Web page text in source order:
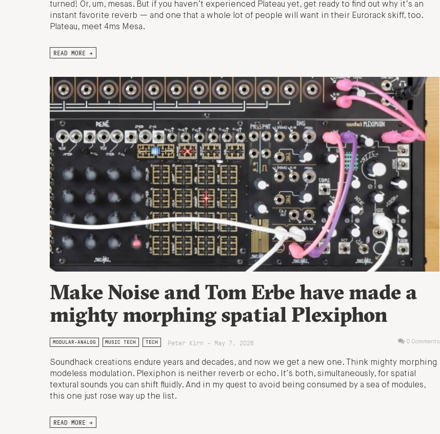
turned! Or, um, mesas. But if you haven’t experienced Plateau yet, get ready to find out why it’s an
instant favorite reverb — and one that a whole lot of people will want in their Eurorack skiff, too.
Plateau, meet 4ms Mesa.
READ MORE →
Make Noise and Tom Erbe have made a
mighty morphing spatial Plexiphon
MODULAR-ANALOG MUSIC TECH TECH Peter Kirn - May 7, 2026 0 Comments
Soundhack creations endure years and decades, and now we get a new one. Think mighty morphing
modeless modulation. Plexiphon is neither reverb or echo. It’s both, simultaneously, for spatial
textural sounds you can shift fluidly. And in my quest to avoid being consumed by a sea of modules,
this one just rose way up the list.
READ MORE →